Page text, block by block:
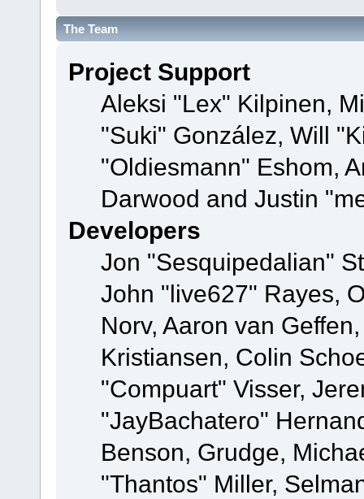
The Team
Project Support
Aleksi "Lex" Kilpinen,
"Suki" González, Will
"Oldiesmann" Eshom,
Darwood and Justin
Developers
Jon "Sesquipedalian"
John "live627" Rayes,
Norv, Aaron van
Kristiansen, Colin
"Compuart" Visser,
"JayBachatero"
Benson, Grudge,
"Thantos" Miller,